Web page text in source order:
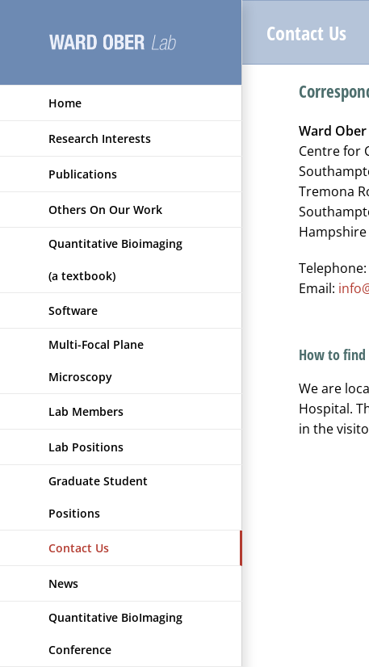
Home
Research Interests
Publications
Others On Our Work
Quantitative Bioimaging
(a textbook)
Software
Multi-Focal Plane
Microscopy
Lab Members
Lab Positions
Graduate Student
Positions
Contact Us
News
Quantitative BioImaging
Conference
Contact Us
Ward
Centre for
Tremona
Hampshire
Email:
How to find
We are
Hospital.
in the